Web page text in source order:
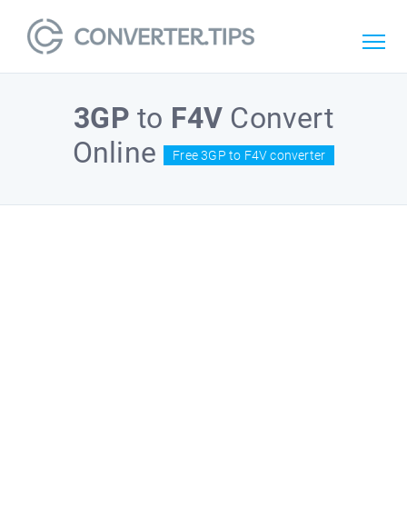
3GP to F4V Convert
Online
Free 3GP to F4V converter